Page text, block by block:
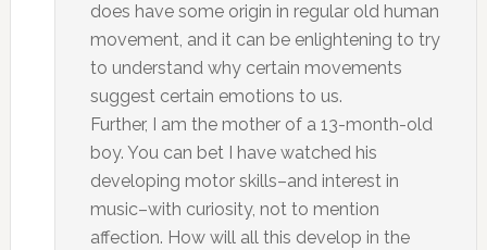
does have some origin in regular old human
movement, and it can be enlightening to try
to understand why certain movements
suggest certain emotions to us.
Further, I am the mother of a 13-month-old
boy. You can bet I have watched his
developing motor skills–and interest in
music–with curiosity, not to mention
affection. How will all this develop in the